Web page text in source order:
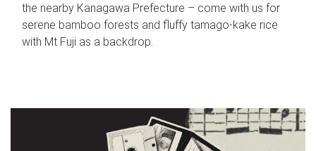
the nearby Kanagawa Prefecture – come with us for
serene bamboo forests and fluffy tamago-kake rice
with Mt Fuji as a backdrop.